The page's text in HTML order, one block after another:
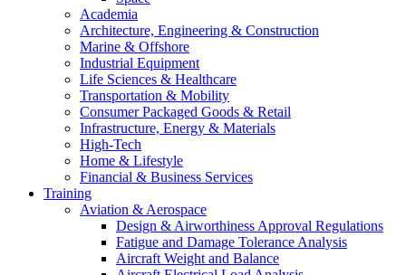
Academia
Architecture, Engineering & Construction
Marine & Offshore
Industrial Equipment
Life Sciences & Healthcare
Transportation & Mobility
Consumer Packaged Goods & Retail
Infrastructure, Energy & Materials
High-Tech
Home & Lifestyle
Financial & Business Services
Training
Aviation & Aerospace
Design & Airworthiness Approval Regulations
Fatigue and Damage Tolerance Analysis
Aircraft Weight and Balance